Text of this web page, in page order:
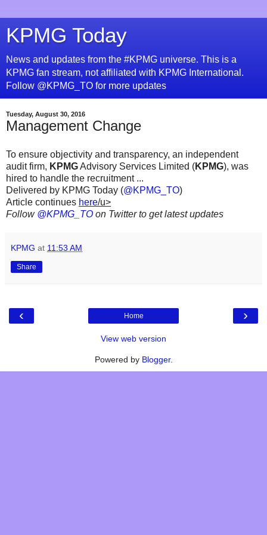
KPMG Today
News and updates from the #KPMG universe. This is a
KPMG fan stream, not affiliated with KPMG International.
Follow @KPMG_TO for more updates
Tuesday, August 30, 2016
Management Change
To ensure objectivity and transparency, an independent
audit firm, KPMGAdvisory Services Limited (KPMG), was
hired to handle the recruitment ...
Delivered by KPMG Today (@KPMG_TO)
Article continues here/u>
Follow @KPMG_TO on Twitter to get latest updates
KPMG at 11:53 AM
Share
‹ ›
Home
View web version
Powered by Blogger.